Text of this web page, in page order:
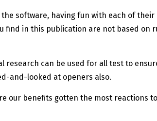
software, having fun with each of
find in this publication are not based
research can be used for all test to
and-looked at openers also.
our benefits gotten the most